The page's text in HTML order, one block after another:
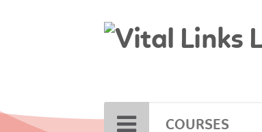
COURSES